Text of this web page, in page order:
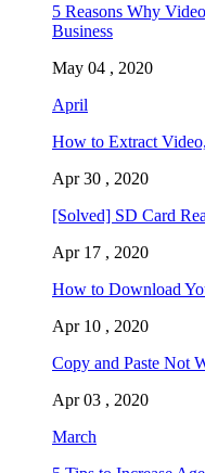
5 Reasons Why
Business
May 04 , 2020
April
How to Extract
Apr 30 , 2020
[Solved] SD Card
Apr 17 , 2020
How to Download
Apr 10 , 2020
Copy and Paste Not
Apr 03 , 2020
March